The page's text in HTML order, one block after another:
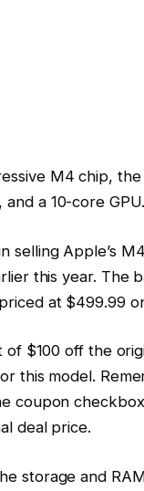
M4 chip,
and a 10-core GPU.
selling Apple’s
this year. The
at $499.99
of $100 off the
this model.
coupon
deal price.
storage and